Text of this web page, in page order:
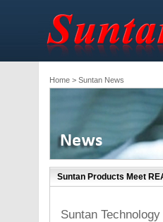
Home> Suntan News
Suntan Products Meet
Suntan